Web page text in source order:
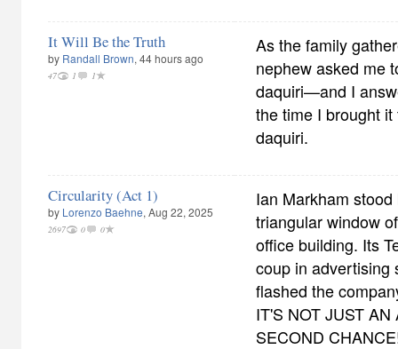
It Will Be the Truth
by Randall Brown, 44 hours ago
47 1 1
As the family
nephew asked me
daquiri—and I
the time I brought
daquiri.
Circularity (Act 1)
by Lorenzo Baehne, Aug 22, 2025
2697 0 0
Ian Markham
triangular window
office building. Its
coup in advertising
flashed the
IT'S NOT JUST
SECOND